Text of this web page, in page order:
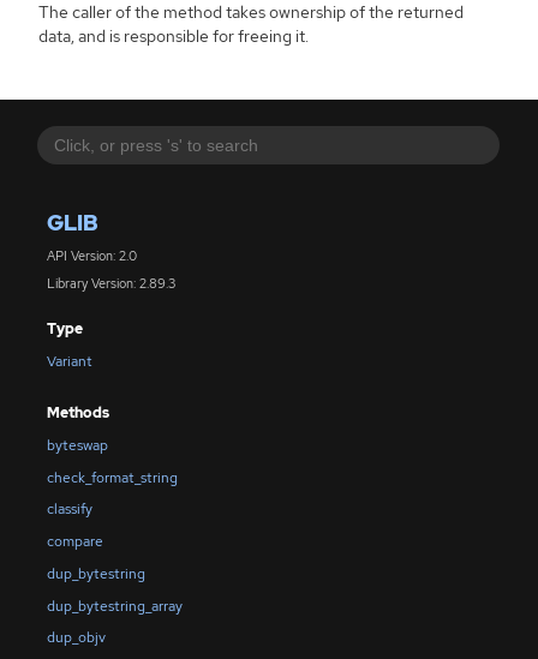
GLIB
API Version: 2.0
Library Version: 2.89.3
Type
Variant
Methods
byteswap
check_format_string
classify
compare
dup_bytestring
dup_bytestring_array
dup_objv
The caller of the method takes ownership of the returned
data, and is responsible for freeing it.